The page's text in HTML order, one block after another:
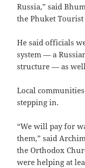
Russia,” said
the Phuket
He said officials
system — a
structure — as
Local
stepping in.
“We will pay for
them,” said
the Orthodox
were helping at